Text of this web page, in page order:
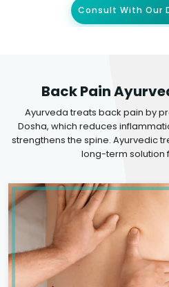
Consult With Our
Back Pain
Ayurveda treats back pain by
Dosha, which reduces
strengthens the spine. Ayurvedic
long-term solution